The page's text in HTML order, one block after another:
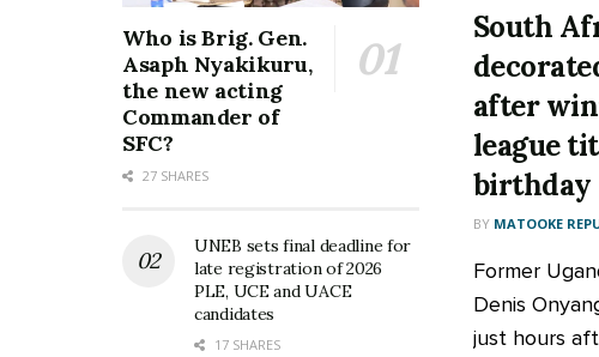
South
after
league
birthday
BY MATOOKE
Former
Denis
just hours
Who is Brig. Gen.
Asaph Nyakikuru,
the new acting
Commander of
SFC?
27 SHARES
UNEB sets final deadline for
late registration of 2026
PLE, UCE and UACE
candidates
17 SHARES